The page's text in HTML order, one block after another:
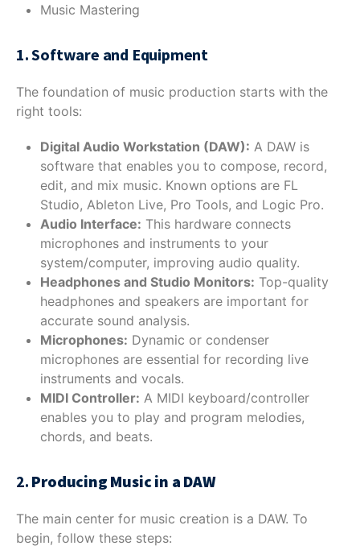
Music Mastering
1. Software and Equipment
The foundation of music production starts with the
right tools:
Digital Audio Workstation (DAW): A DAW is
software that enables you to compose, record,
edit, and mix music. Known options are FL
Studio, Ableton Live, Pro Tools, and Logic Pro.
Audio Interface: This hardware connects
microphones and instruments to your
system/computer, improving audio quality.
Headphones and Studio Monitors: Top-quality
headphones and speakers are important for
accurate sound analysis.
Microphones: Dynamic or condenser
microphones are essential for recording live
instruments and vocals.
MIDI Controller: A MIDI keyboard/controller
enables you to play and program melodies,
chords, and beats.
2. Producing Music in a DAW
The main center for music creation is a DAW. To
begin, follow these steps: